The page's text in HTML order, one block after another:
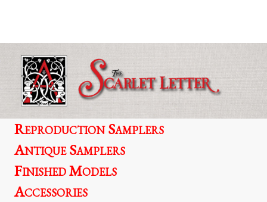
options
chosen
on
product
Reproduction Samplers
Antique Samplers
Finished Models
Accessories